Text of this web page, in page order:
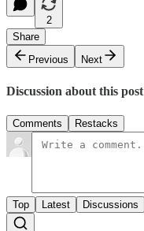
2
Share
Previous
Next
Discussion about this post
Comments Restacks
Top Latest Discussions